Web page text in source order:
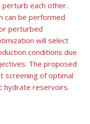
each other.
can be performed
perturbed
will select
conditions due
The proposed
screening of optimal
hydrate reservoirs.